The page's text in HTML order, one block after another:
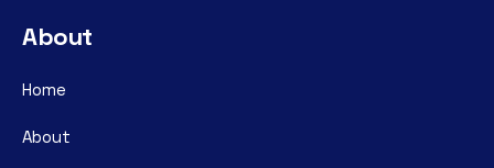
About
Home
About